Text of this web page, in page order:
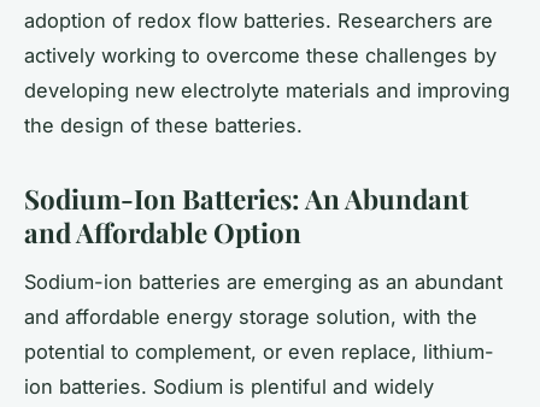
adoption of redox flow batteries. Researchers are
actively working to overcome these challenges by
developing new electrolyte materials and improving
the design of these batteries.
Sodium-Ion Batteries: An Abundant
and Affordable Option
Sodium-ion batteries are emerging as an abundant
and affordable energy storage solution, with the
potential to complement, or even replace, lithium-
ion batteries. Sodium is plentiful and widely